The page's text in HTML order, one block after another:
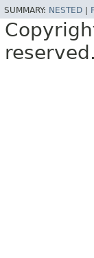
SUMMARY: NESTED
reserved.